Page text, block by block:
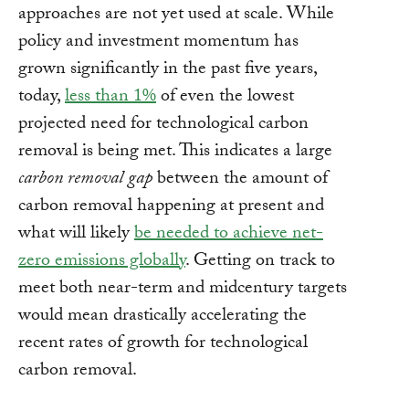
approaches are not yet used at scale. While
policy and investment momentum has
grown significantly in the past five years,
today,less than 1%of even the lowest
projected need for technological carbon
removal is being met. This indicates a large
carbon removal gapbetween the amount of
carbon removal happening at present and
what will likelybe needed to achieve net-
zero emissions globally. Getting on track to
meet both near-term and midcentury targets
would mean drastically accelerating the
recent rates of growth for technological
carbon removal.